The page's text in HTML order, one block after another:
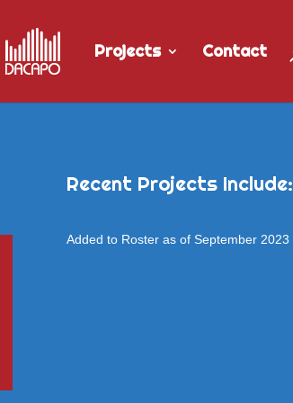
Projects Contact
Recent Projects Include:
Added to Roster as of September 2023